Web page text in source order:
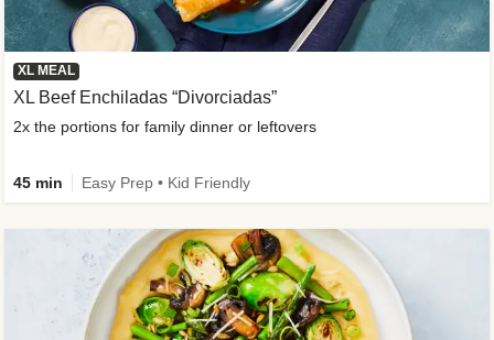
XL MEAL
XL Beef Enchiladas “Divorciadas”
2x the portions for family dinner or leftovers
45 min Easy Prep • Kid Friendly